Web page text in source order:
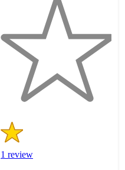
5
stars
1 review